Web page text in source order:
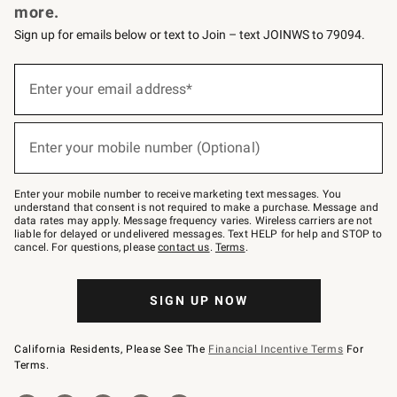
more.
Sign up for emails below or text to Join – text JOINWS to 79094.
below
Join
–
text
JOINWS
to
79094.
Enter your email address*
Enter your mobile number (Optional)
Enter your mobile number to receive marketing text messages. You
understand that consent is not required to make a purchase. Message and
data rates may apply. Message frequency varies. Wireless carriers are not
liable for delayed or undelivered messages. Text HELP for help and STOP to
cancel. For questions, pleasecontact us. Terms.
SIGN UP NOW
California Residents, Please See The Financial Incentive Terms For
Terms.